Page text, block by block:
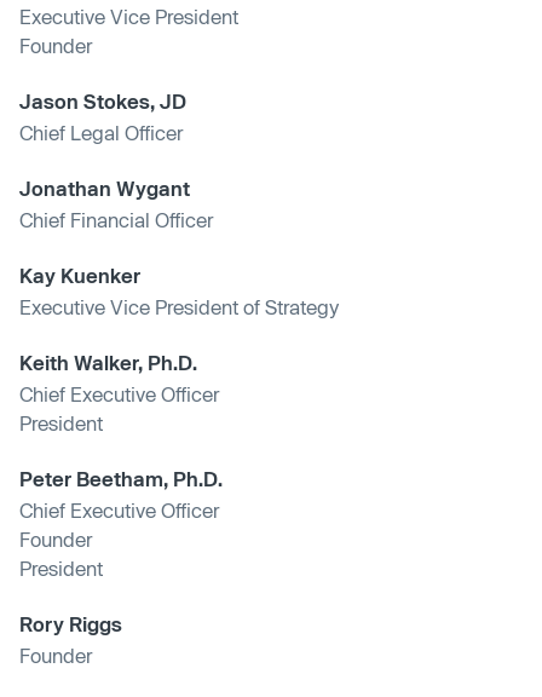
Executive Vice President
Founder
Jason Stokes, JD
Chief Legal Officer
Jonathan Wygant
Chief Financial Officer
Kay Kuenker
Executive Vice President of Strategy
Keith Walker, Ph.D.
Chief Executive Officer
President
Peter Beetham, Ph.D.
Chief Executive Officer
Founder
President
Rory Riggs
Founder